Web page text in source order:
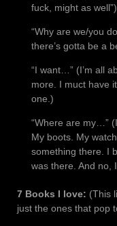
fuck, might as well”)
“Why are we/you
there’s gotta be a
“I want…” (I’m all
more. I muct have
one.)
“Where are my…”
My boots. My
something there. I
was there. And no,
7 Books I love: (This
just the ones that pop